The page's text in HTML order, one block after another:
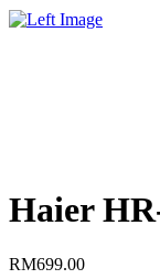
Haier
RM699.00